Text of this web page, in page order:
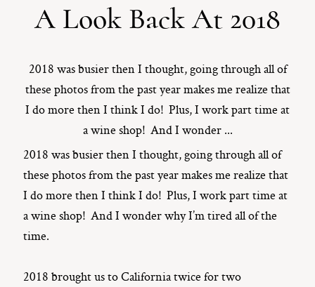
A Look Back At 2018
2018 was busier then I thought, going through all of
these photos from the past year makes me realize that
I do more then I think I do! Plus, I work part time at
a wine shop! And I wonder ...
2018 was busier then I thought, going through all of
these photos from the past year makes me realize that
I do more then I think I do! Plus, I work part time at
a wine shop! And I wonder why I’m tired all of the
time.
2018 brought us to California twice for two